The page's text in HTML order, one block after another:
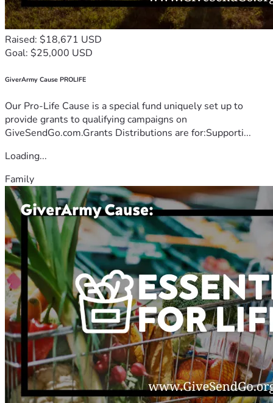
Raised: $18,671 USD
Goal: $25,000 USD
GiverArmy Cause PROLIFE
Our Pro-Life Cause is a special fund uniquely set up to
provide grants to qualifying campaigns on
GiveSendGo.com.Grants Distributions are for:Supporti...
Loading...
Family